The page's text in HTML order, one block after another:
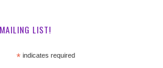
LIST!
* indicates required